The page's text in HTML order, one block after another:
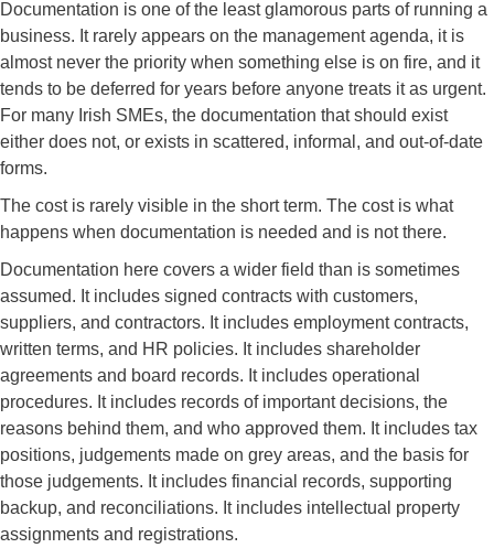
Documentation is one of the least glamorous parts of running a
business. It rarely appears on the management agenda, it is
almost never the priority when something else is on fire, and it
tends to be deferred for years before anyone treats it as urgent.
For many Irish SMEs, the documentation that should exist
either does not, or exists in scattered, informal, and out-of-date
forms.
The cost is rarely visible in the short term. The cost is what
happens when documentation is needed and is not there.
Documentation here covers a wider field than is sometimes
assumed. It includes signed contracts with customers,
suppliers, and contractors. It includes employment contracts,
written terms, and HR policies. It includes shareholder
agreements and board records. It includes operational
procedures. It includes records of important decisions, the
reasons behind them, and who approved them. It includes tax
positions, judgements made on grey areas, and the basis for
those judgements. It includes financial records, supporting
backup, and reconciliations. It includes intellectual property
assignments and registrations.